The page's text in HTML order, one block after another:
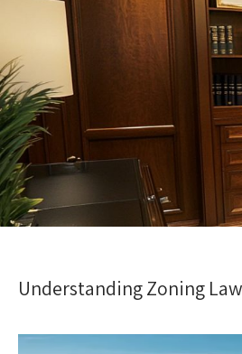
Understanding Zoning